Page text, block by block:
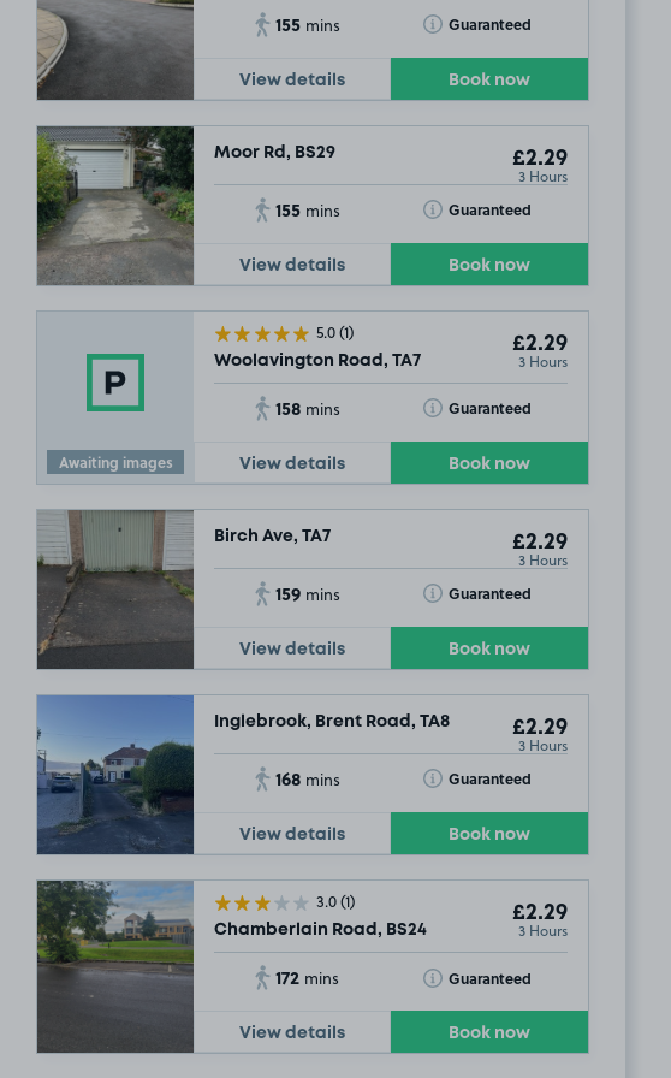
155 mins Guaranteed
Toggle Tooltip
View details Book now
Moor Rd, BS29 £2.29
3 Hours
155 mins Guaranteed
Toggle Tooltip
View details Book now
Awaiting images
5.0(1)
Woolavington Road, TA7
£2.29
3 Hours
158 mins Guaranteed
Toggle Tooltip
View details Book now
Birch Ave, TA7 £2.29
3 Hours
159 mins Guaranteed
Toggle Tooltip
View details Book now
Inglebrook, Brent Road, TA8 £2.29
3 Hours
168 mins Guaranteed
Toggle Tooltip
View details Book now
3.0(1)
Chamberlain Road, BS24
£2.29
3 Hours
172 mins Guaranteed
Toggle Tooltip
View details Book now